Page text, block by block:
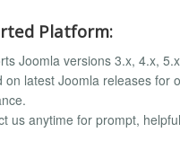
Platform:
Joomla versions 3.x, 4.x,
on latest Joomla releases for
us anytime for prompt,